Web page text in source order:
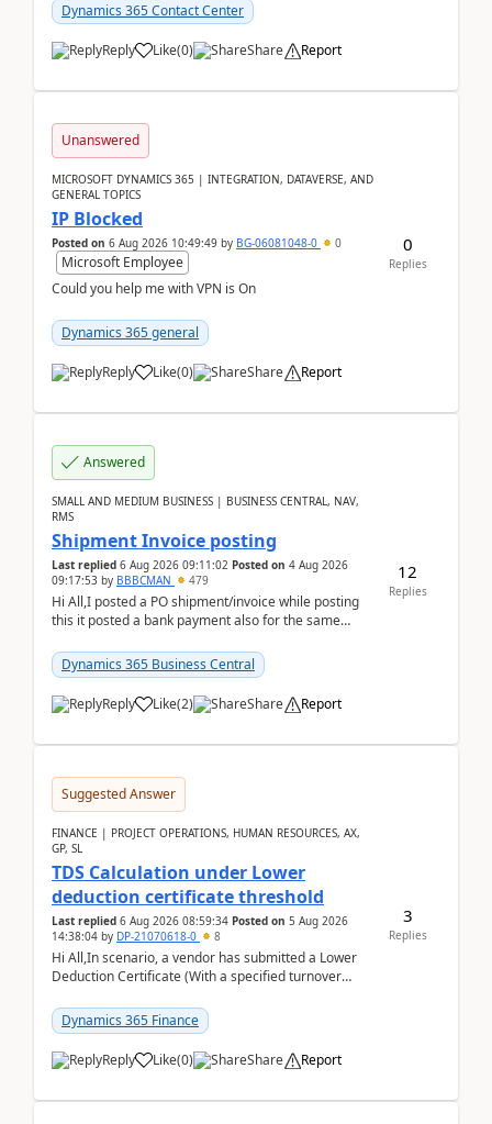
Dynamics 365 Contact Center
Reply Like(0) Share Report
Unanswered
MICROSOFT DYNAMICS 365 | INTEGRATION, DATAVERSE, AND
GENERAL TOPICS
IP Blocked
Posted on 6 Aug 2026 10:49:49 by BG-06081048-0 0
Microsoft Employee
Could you help me with VPN is On
Dynamics 365 general
Reply Like(0) Share Report
0
Replies
Answered
SMALL AND MEDIUM BUSINESS | BUSINESS CENTRAL, NAV,
RMS
Shipment Invoice posting
Last replied 6 Aug 2026 09:11:02 Posted on 4 Aug 2026
09:17:53 by BBBCMAN 479
Hi All,I posted a PO shipment/invoice while posting
this it posted a bank payment also for the same
Dynamics 365 Business Central
Reply Like(2) Share Report
12
Replies
Suggested Answer
FINANCE | PROJECT OPERATIONS, HUMAN RESOURCES, AX,
GP, SL
TDS Calculation under Lower
deduction certificate threshold
Last replied 6 Aug 2026 08:59:34 Posted on 5 Aug 2026
14:38:04 by DP-21070618-0 8
Hi All,In scenario, a vendor has submitted a Lower
Deduction Certificate (With a specified turnover
Dynamics 365 Finance
Reply Like(0) Share Report
3
Replies